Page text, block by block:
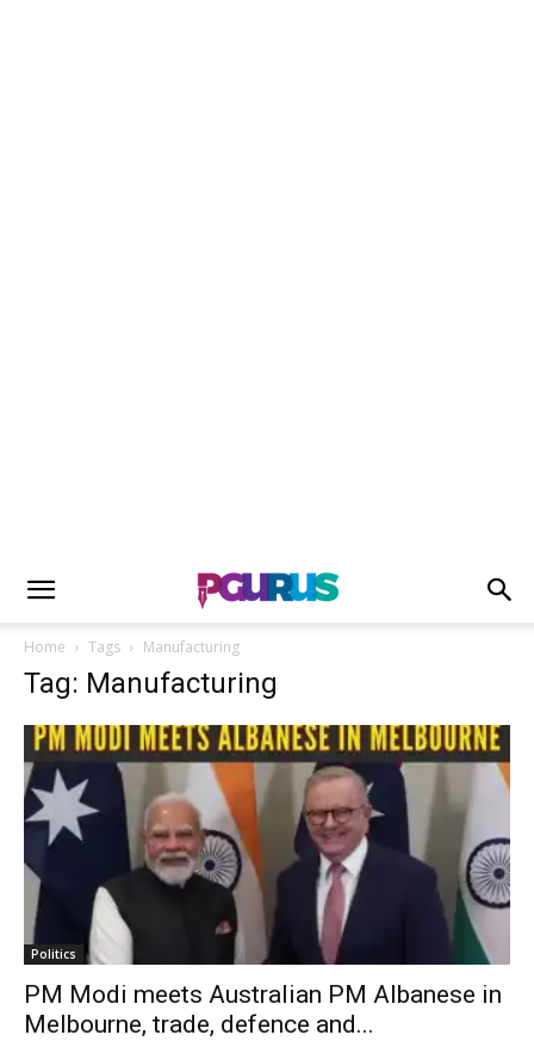
Home Tags Manufacturing
Tag: Manufacturing
Politics
PM Modi meets Australian PM Albanese in
Melbourne, trade, defence and...